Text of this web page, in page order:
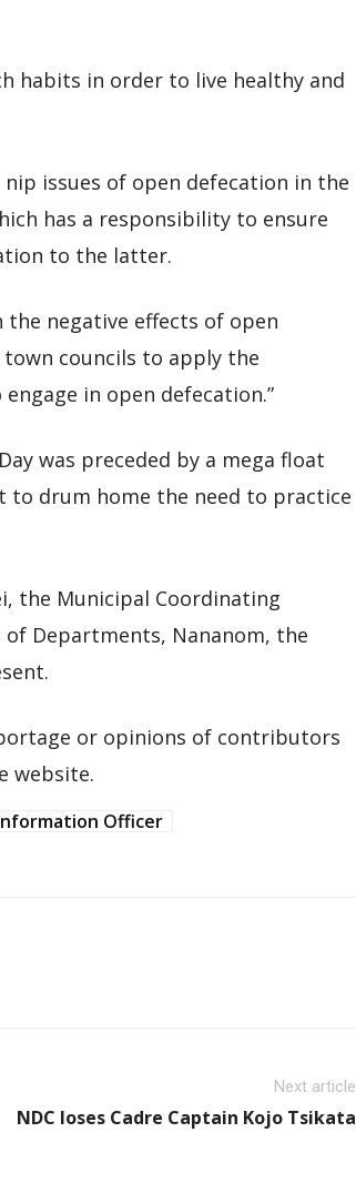
habits in order to live healthy and
issues of open defecation in the
has a responsibility to ensure
to the latter.
the negative effects of open
councils to apply the
in open defecation.”
was preceded by a mega float
drum home the need to practice
the Municipal Coordinating
of Departments, Nananom, the
or opinions of contributors
website.
Officer
Next article
NDC loses Cadre Captain Kojo Tsikata